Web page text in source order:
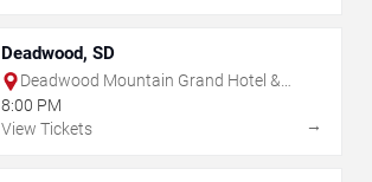
Deadwood, SD
Deadwood Mountain Grand Hotel &
Casino
8:00 PM
View Tickets
→